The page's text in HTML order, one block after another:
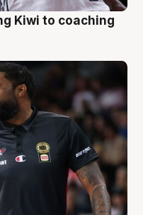
Kiwi to coaching